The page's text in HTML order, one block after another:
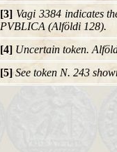
[3] Vagi 3384 indicates
PVBLICA (Alföldi 128).
[4] Uncertain token.
[5] See token N. 243